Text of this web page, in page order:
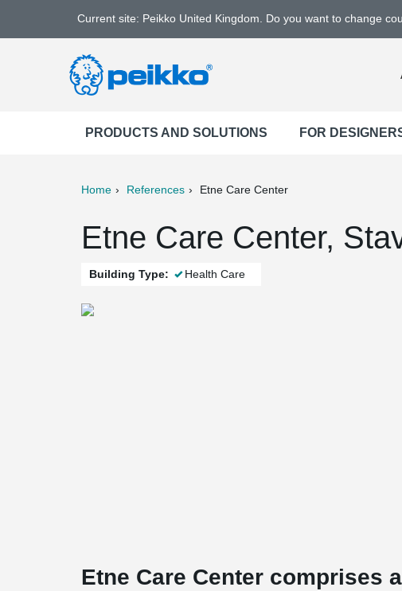
Current site: Peikko United Kingdom. Do you want to change
PRODUCTS AND SOLUTIONS FOR
Home References Etne Care Center
Etne Care Center,
Building Type: Health Care
Etne Care Center comprises